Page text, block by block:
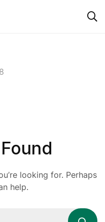
looking for. Perhaps
help.